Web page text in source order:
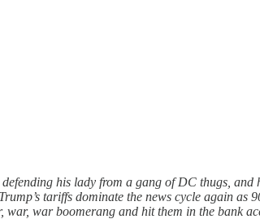
his lady from a gang of DC thugs, and
tariffs dominate the news cycle again as
war boomerang and hit them in the bank